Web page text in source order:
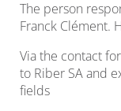
The person
Franck Clément.
Via the contact
to Riber SA and
fields